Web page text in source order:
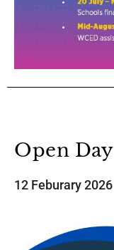
Open Day
12 Feburary 2026